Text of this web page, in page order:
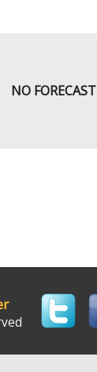
NO FORECAST